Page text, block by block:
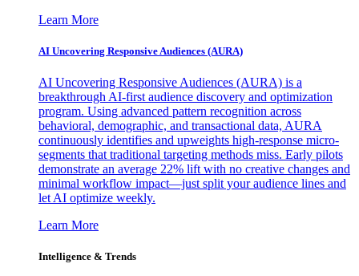
Learn More
AI Uncovering Responsive Audiences (AURA)
AI Uncovering Responsive Audiences (AURA) is a
breakthrough AI-first audience discovery and optimization
program. Using advanced pattern recognition across
behavioral, demographic, and transactional data, AURA
continuously identifies and upweights high-response micro-
segments that traditional targeting methods miss. Early pilots
demonstrate an average 22% lift with no creative changes and
minimal workflow impact—just split your audience lines and
let AI optimize weekly.
Learn More
Intelligence & Trends